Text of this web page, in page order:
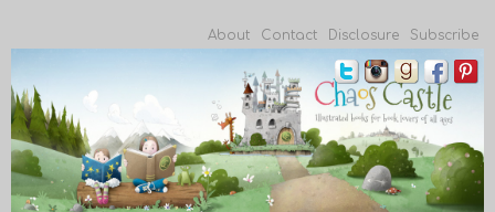
About Contact Disclosure Subscribe